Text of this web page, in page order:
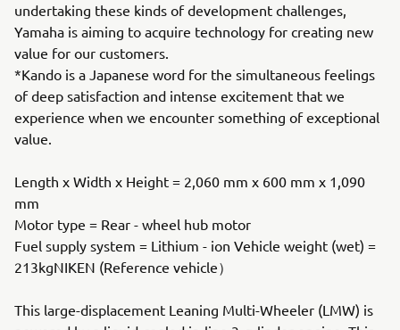
undertaking these kinds of development challenges,
Yamaha is aiming to acquire technology for creating new
value for our customers.
*Kando is a Japanese word for the simultaneous feelings
of deep satisfaction and intense excitement that we
experience when we encounter something of exceptional
value.
Length x Width x Height = 2,060 mm x 600 mm x 1,090
mm
Motor type = Rear - wheel hub motor
Fuel supply system = Lithium - ion Vehicle weight (wet) =
213kgNIKEN (Reference vehicle）
This large-displacement Leaning Multi-Wheeler (LMW) is